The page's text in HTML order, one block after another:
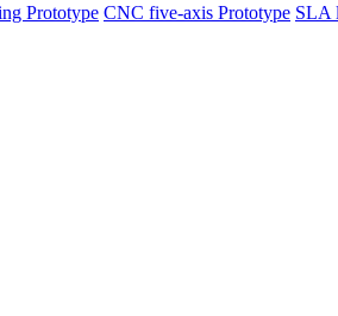
Prototype CNC five-axis Prototype SLA